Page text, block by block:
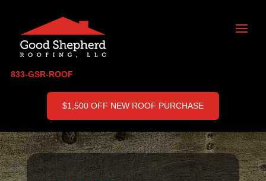
833-GSR-ROOF
$1,500 OFF NEW ROOF PURCHASE